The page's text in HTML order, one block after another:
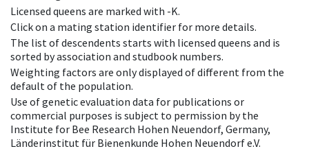
Licensed queens are marked with -K.
Click on a mating station identifier for more details.
The list of descendents starts with licensed queens and is
sorted by association and studbook numbers.
Weighting factors are only displayed of different from the
default of the population.
Use of genetic evaluation data for publications or
commercial purposes is subject to permission by the
Institute for Bee Research Hohen Neuendorf, Germany,
Länderinstitut für Bienenkunde Hohen Neuendorf e.V.